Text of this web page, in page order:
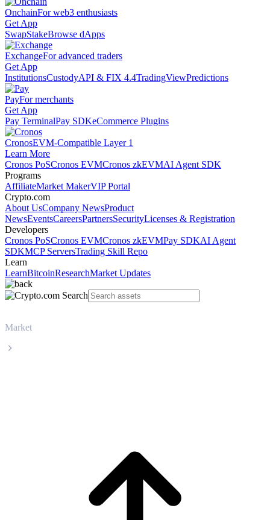
OnchainFor web3 enthusiasts
Get App
SwapStakeBrowse dApps
ExchangeFor advanced traders
Get App
InstitutionsCustodyAPI & FIX 4.4TradingViewPredictions
PayFor merchants
Get App
Pay TerminalPay SDKeCommerce Plugins
CronosEVM-Compatible Layer 1
Learn More
Cronos PoSCronos EVMCronos zkEVMAI Agent SDK
Programs
AffiliateMarket MakerVIP Portal
Crypto.com
About UsCompany NewsProduct
NewsEventsCareersPartnersSecurityLicenses & Registration
Developers
Cronos PoSCronos EVMCronos zkEVMPay SDKAI Agent
SDKMCP ServersTrading Skill Repo
Learn
LearnBitcoinResearchMarket Updates
Market